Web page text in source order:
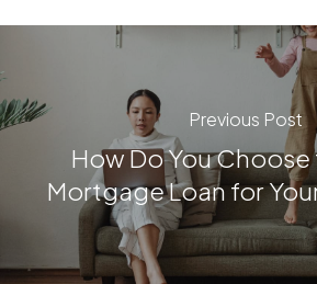
Previous Post
How Do You
Mortgage Loan for